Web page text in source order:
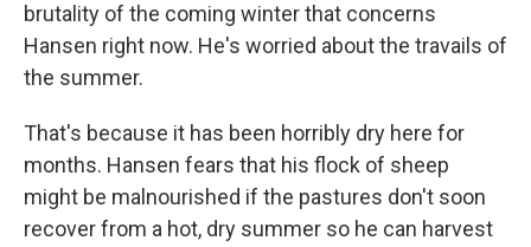
brutality of the coming winter that concerns
Hansen right now. He's worried about the travails of
the summer.
That's because it has been horribly dry here for
months. Hansen fears that his flock of sheep
might be malnourished if the pastures don't soon
recover from a hot, dry summer so he can harvest